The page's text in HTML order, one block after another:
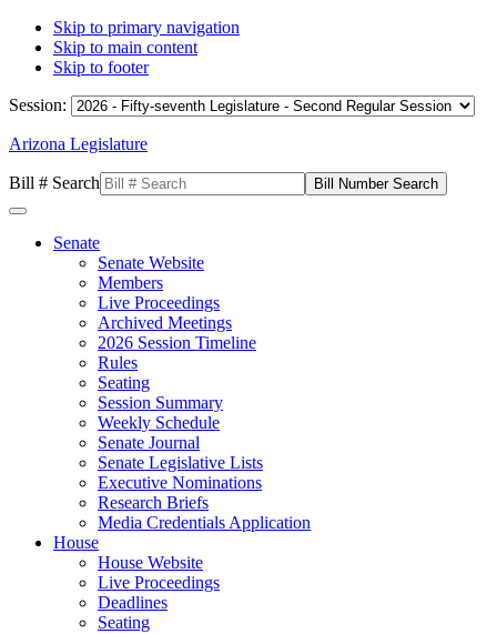
Skip to primary navigation
Skip to main content
Skip to footer
Session:
Arizona Legislature
Bill # Search
Senate
Senate Website
Members
Live Proceedings
Archived Meetings
2026 Session Timeline
Rules
Seating
Session Summary
Weekly Schedule
Senate Journal
Senate Legislative Lists
Executive Nominations
Research Briefs
Media Credentials Application
House
House Website
Live Proceedings
Deadlines
Seating